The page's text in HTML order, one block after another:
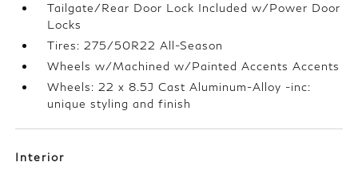
Tailgate/Rear Door Lock Included w/Power Door
Locks
Tires: 275/50R22 All-Season
Wheels w/Machined w/Painted Accents Accents
Wheels: 22 x 8.5J Cast Aluminum-Alloy -inc:
unique styling and finish
Interior